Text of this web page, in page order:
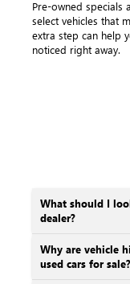
Pre-owned specials
select vehicles that
extra step can help
noticed right away.
What should I
dealer?
Why are vehicle
used cars for sale?